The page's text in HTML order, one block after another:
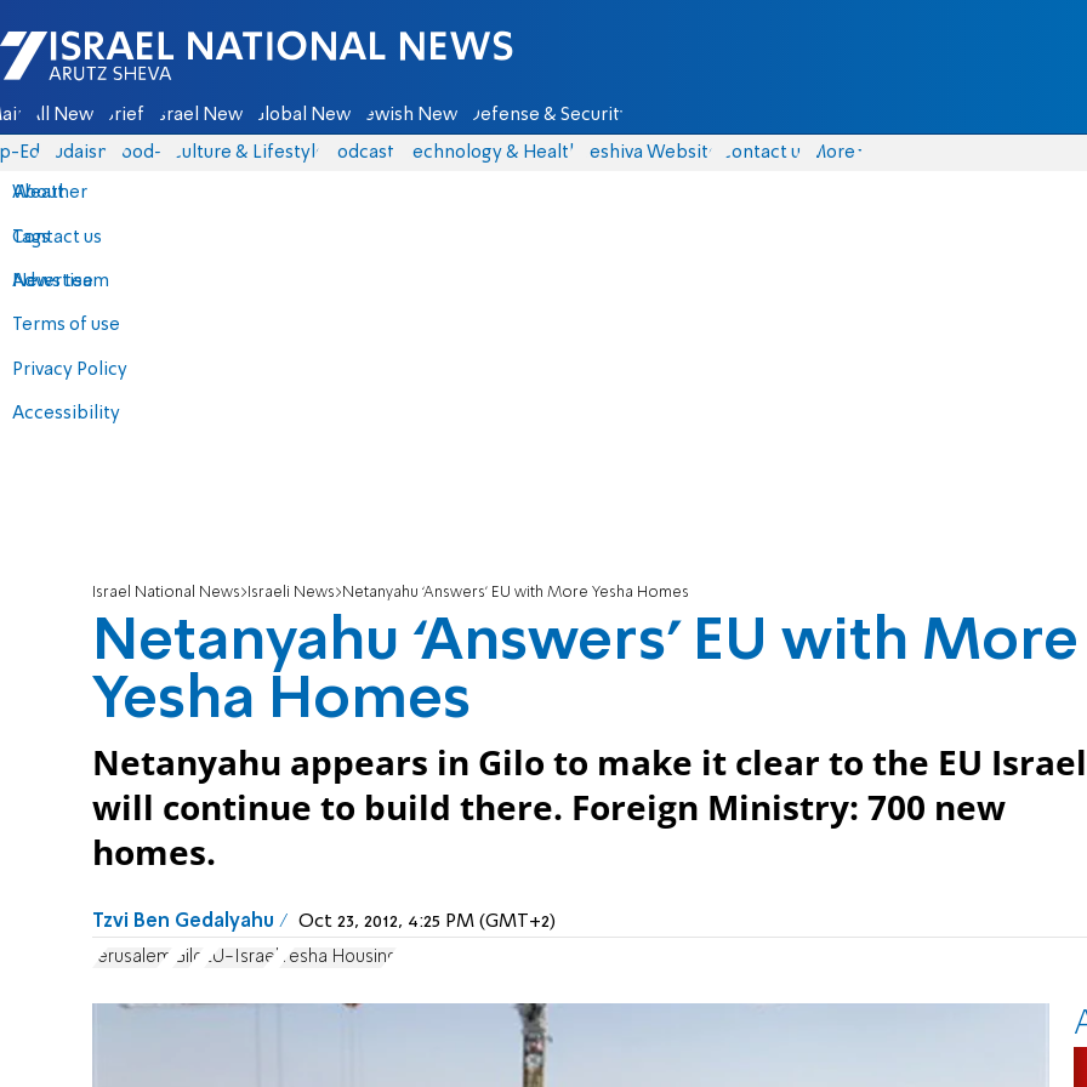
Israel National News - Arutz Sheva
All News Briefs Israel News Global News Jewish News Defense & Security
Eds Judaism food-1 Culture & Lifestyle Podcasts Technology & Health Yeshiva Website Contact us
About
Contact us
Advertise
Terms of use
Privacy Policy
Accessibility
More
Weather
Tags
News team
Israel National News Israeli News Netanyahu ‘Answers’ EU with More Yesha Homes
Netanyahu ‘Answers’ EU with More
Yesha Homes
Netanyahu appears in Gilo to make it clear to the EU Israel
will continue to build there. Foreign Ministry: 700 new
homes.
Tzvi Ben Gedalyahu Oct 23, 2012, 4:25 PM (GMT+2)
Jerusalem Gilo EU-Israel Yesha Housing